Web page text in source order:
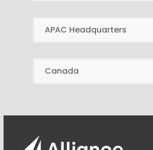
APAC Headquarters
Canada